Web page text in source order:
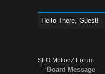
Hello There, Guest!
SEO MotionZ Forum
Board Message